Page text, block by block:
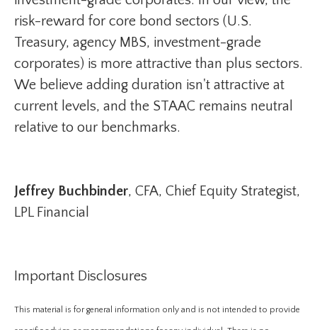
risk-reward for core bond sectors (U.S.
Treasury, agency MBS, investment-grade
corporates) is more attractive than plus sectors.
We believe adding duration isn't attractive at
current levels, and the STAAC remains neutral
relative to our benchmarks.
Jeffrey Buchbinder, CFA, Chief Equity Strategist,
LPL Financial
Important Disclosures
This material is for general information only and is not intended to provide